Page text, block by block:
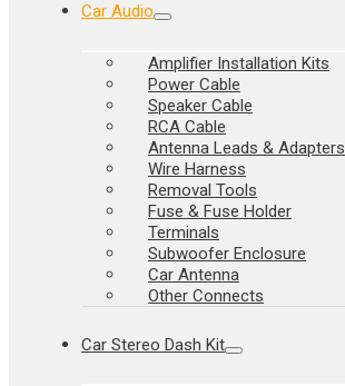
Car Audio
Amplifier Installation Kits
Power Cable
Speaker Cable
RCA Cable
Antenna Leads & Adapters
Wire Harness
Removal Tools
Fuse & Fuse Holder
Terminals
Subwoofer Enclosure
Car Antenna
Other Connects
Car Stereo Dash Kit